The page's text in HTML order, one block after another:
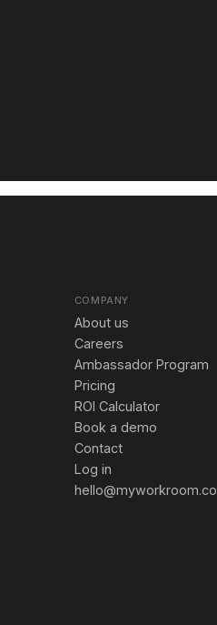
COMPANY
About us
Careers
Ambassador Program
Pricing
ROI Calculator
Book a demo
Contact
Log in
hello@myworkroom.co